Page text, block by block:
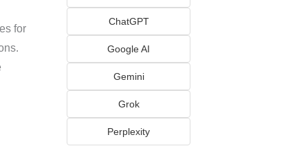
for
ChatGPT
Google AI
Gemini
Grok
Perplexity